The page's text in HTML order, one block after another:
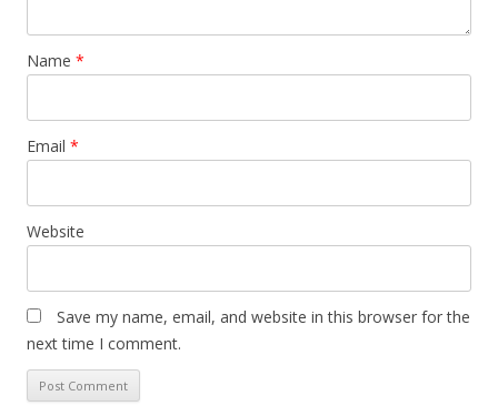
Name *
Email *
Website
Save my name, email, and website in this browser for the
next time I comment.